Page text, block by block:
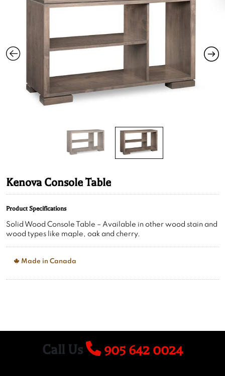
Kenova Console Table
Product Specifications
Solid Wood Console Table – Available in other wood stain and
wood types like maple, oak and cherry.
Made in Canada
Call Us 905 642 0024